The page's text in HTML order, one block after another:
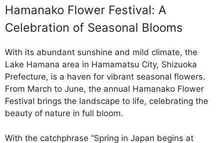
Hamanako Flower Festival: A
Celebration of Seasonal Blooms
With its abundant sunshine and mild climate, the
Lake Hamana area in Hamamatsu City, Shizuoka
Prefecture, is a haven for vibrant seasonal flowers.
From March to June, the annual Hamanako Flower
Festival brings the landscape to life, celebrating the
beauty of nature in full bloom.
With the catchphrase “Spring in Japan begins at